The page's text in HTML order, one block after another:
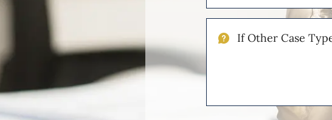
Injuries
Other
Describe